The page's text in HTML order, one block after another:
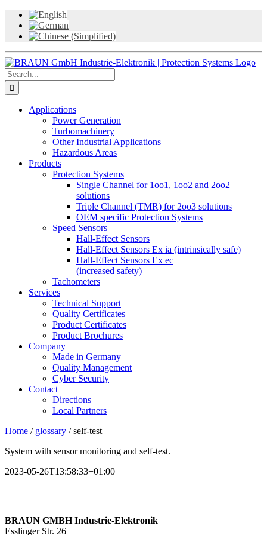
Skip
content
Search
for:
Applications
Power Generation
Turbomachinery
Other Industrial Applications
Hazardous Areas
Products
Protection Systems
Single Channel for 1oo1, 1oo2 and 2oo2
solutions
Triple Channel (TMR) for 2oo3 solutions
OEM specific Protection Systems
Speed Sensors
Hall-Effect Sensors
Hall-Effect Sensors Ex ia (intrinsically safe)
Hall-Effect Sensors Ex ec
(increased safety)
Tachometers
Services
Technical Support
Quality Certificates
Product Certificates
Product Brochures
Company
Made in Germany
Quality Management
Cyber Security
Contact
Directions
Local Partners
Home / glossary /self-test
System with sensor monitoring and self-test.
2023-05-26T13:58:33+01:00
BRAUN GMBH Industrie-Elektronik
Esslinger Str. 26